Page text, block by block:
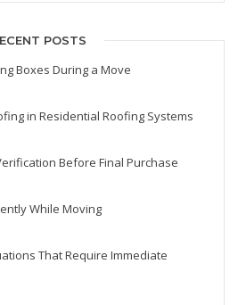
POSTS
Boxes During a Move
in Residential Roofing Systems
Before Final Purchase
While Moving
That Require Immediate